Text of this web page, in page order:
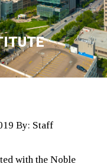
By: Staff
with the Noble